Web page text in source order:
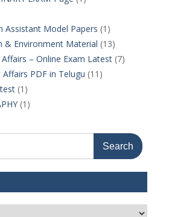
Assistant Model Papers (1)
& Environment Material (13)
– Online Exam Latest(7)
PDF in Telugu (11)
(1)
(1)